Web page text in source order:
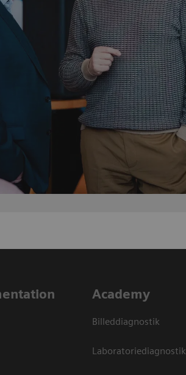
Academy
Billeddiagnostik
Laboratoriediagnostik